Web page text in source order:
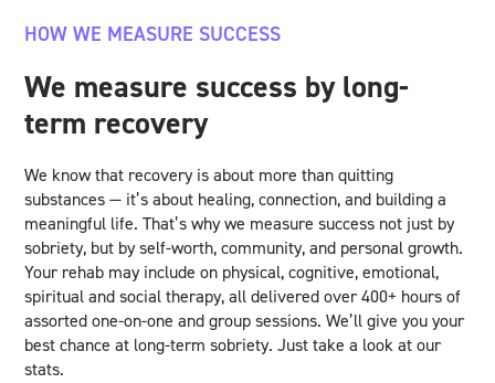
HOW WE MEASURE SUCCESS
We measure success by long-
term recovery
We know that recovery is about more than quitting
substances — it’s about healing, connection, and building a
meaningful life. That’s why we measure success not just by
sobriety, but by self-worth, community, and personal growth.
Your rehab may include on physical, cognitive, emotional,
spiritual and social therapy, all delivered over 400+ hours of
assorted one-on-one and group sessions. We’ll give you your
best chance at long-term sobriety. Just take a look at our
stats.